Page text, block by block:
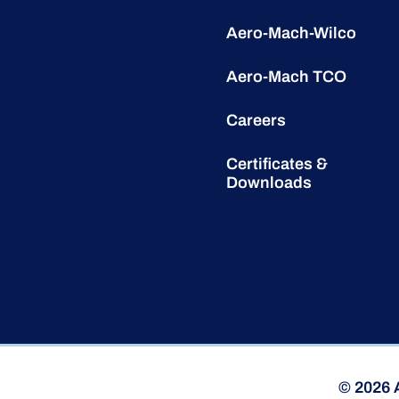
Aero-Mach-Wilco
Aero-Mach TCO
Careers
Certificates &
Downloads
© 2026